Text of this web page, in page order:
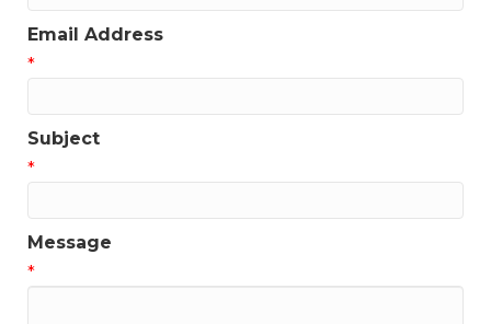
Email Address
*
Subject
*
Message
*